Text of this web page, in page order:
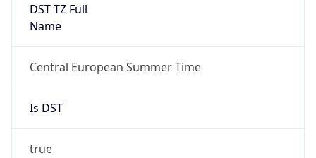
DST TZ Full
Name
Central European Summer Time
Is DST
true